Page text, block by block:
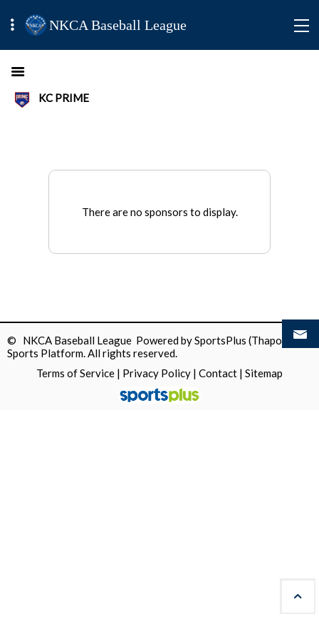
NKCA Baseball League
KC PRIME
There are no sponsors to display.
© NKCA Baseball League Powered bySportsPlus (Thapos)
Sports Platform.All rights reserved.
Terms of Service | Privacy Policy | Contact | Sitemap